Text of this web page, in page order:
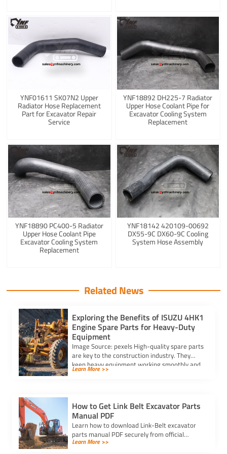
YNF01611 SK07N2 Upper
Radiator Hose Replacement
Part for Excavator Repair
Service
YNF18892 DH225-7 Radiator
Upper Hose Coolant Pipe for
Excavator Cooling System
Replacement
YNF18890 PC400-5 Radiator
Upper Hose Coolant Pipe
Excavator Cooling System
Replacement
YNF18142 420109-00692
DX55-9C DX60-9C Cooling
System Hose Assembly
Related News
Exploring the Benefits of ISUZU 4HK1
Engine Spare Parts for Heavy-Duty
Equipment
Image Source: pexels High-quality spare parts
are key to the construction industry. They
keep heavy equipment working smoothly and
without problems. […]
Learn More >>
How to Get Link Belt Excavator Parts
Manual PDF
Learn how to download Link-Belt excavator
parts manual PDF securely from official
websites, authorized dealers, or trusted
Learn More >>